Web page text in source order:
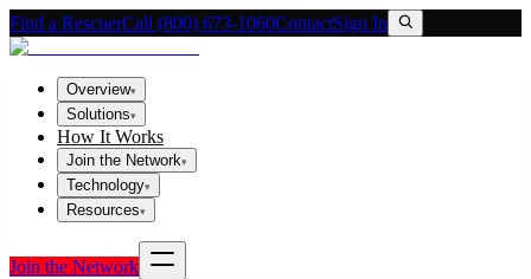
Find a RescuerCall (800) 673-1060ContactSign In
Overview▾
Solutions▾
How It Works
Join the Network▾
Technology▾
Resources▾
Join the Network